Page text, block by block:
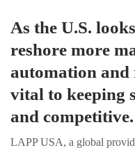
As the U.S.
reshore more
automation and
vital to keeping
and competitive.
LAPP USA, a global